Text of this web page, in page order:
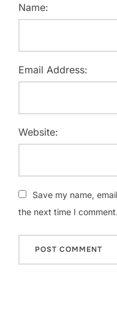
Name:
Email Address:
Website:
Save my name,
the next time I comment.